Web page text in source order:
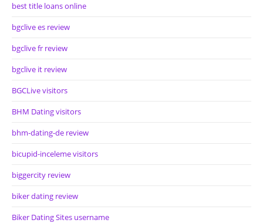
best title loans online
bgclive es review
bgclive fr review
bgclive it review
BGCLive visitors
BHM Dating visitors
bhm-dating-de review
bicupid-inceleme visitors
biggercity review
biker dating review
Biker Dating Sites username